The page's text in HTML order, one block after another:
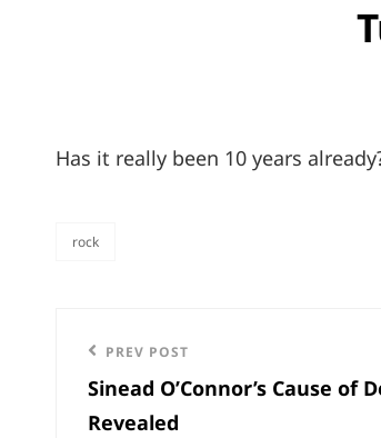
Has it really been 10 years
rock
Post
navigation
Previous
Post
PREV POST
Sinead O’Connor’s Cause of
Revealed